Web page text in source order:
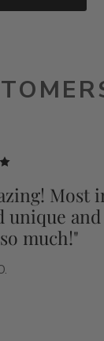
Most
much!"